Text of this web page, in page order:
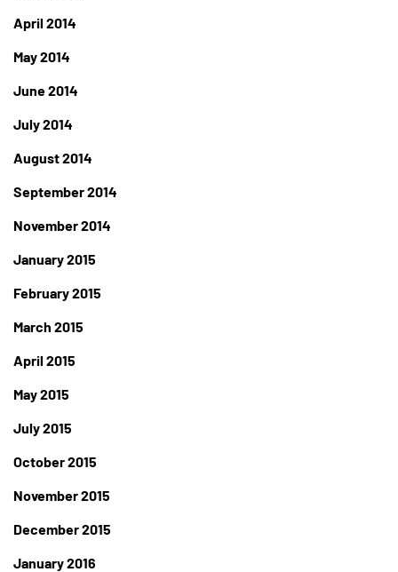
April 2014
May 2014
June 2014
July 2014
August 2014
September 2014
November 2014
January 2015
February 2015
March 2015
April 2015
May 2015
July 2015
October 2015
November 2015
December 2015
January 2016